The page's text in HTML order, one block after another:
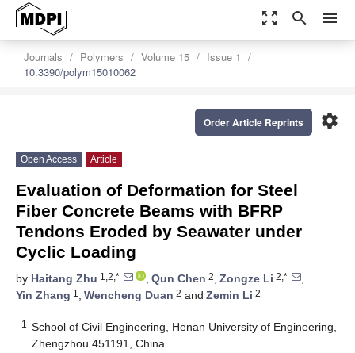
zoom_out_map search menu
Journals Polymers Volume 15
Issue 1
10.3390/polym15010062
settings
Order Article Reprints
Open Access Article
Evaluation of Deformation for Steel
Fiber Concrete Beams with BFRP
Tendons Eroded by Seawater under
Cyclic Loading
by Haitang Zhu 1,2,* , Qun Chen 2, Zongze Li 2,*
,
Yin Zhang 1 , Wencheng Duan 2 and Zemin Li 2
1
School of Civil Engineering, Henan University of Engineering,
Zhengzhou 451191, China